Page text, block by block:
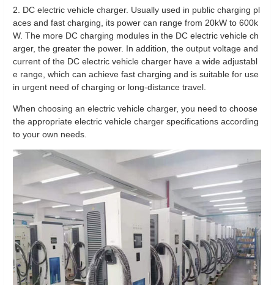
2. DC electric vehicle charger. Usually used in public charging pl
aces and fast charging, its power can range from 20kW to 600k
W. The more DC charging modules in the DC electric vehicle ch
arger, the greater the power. In addition, the output voltage and
current of the DC electric vehicle charger have a wide adjustabl
e range, which can achieve fast charging and is suitable for use
in urgent need of charging or long-distance travel.
When choosing an electric vehicle charger, you need to choose
the appropriate electric vehicle charger specifications according
to your own needs.